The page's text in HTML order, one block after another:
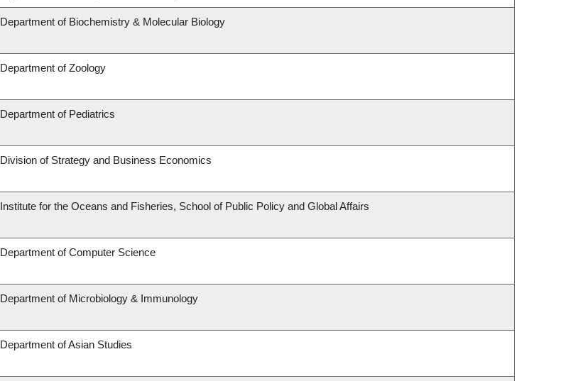
Department of Biochemistry & Molecular Biology
Department of Zoology
Department of Pediatrics
Division of Strategy and Business Economics
Institute for the Oceans and Fisheries, School of Public Policy and Global Affairs
Department of Computer Science
Department of Microbiology & Immunology
Department of Asian Studies